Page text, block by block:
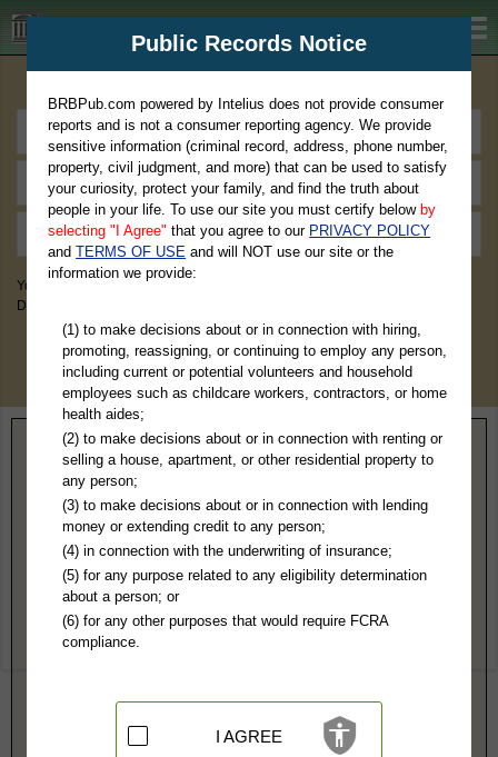
BRBPub.com
You May Discover Birth & Death, Property, Criminal & Traffic, Marriage &
Divorce Records, & More!
Home> Virginia> Clifton Forge County
Clifton Forge County, VA Public Records
29th Circuit Court
PO Box 190
Clintwood, VA 24228
http://www.vacourts.gov/courts/circui
Hours:8AM-4:30PM EST
276-926-1616
Clintwood, VA 24228
Felony, Civil Actions over $4,500, Probate
Restricted Records:
No juvenile, sealed, adoption, confidential records
Public Records Notice
BRBPub.com powered by Intelius does not provide consumer
reports and is not a consumer reporting agency. We provide
sensitive information (criminal record, address, phone number,
property, civil judgment, and more) that can be used to satisfy
your curiosity, protect your family, and find the truth about
people in your life. To use our site you must certify below by
selecting "I Agree" that you agree to our PRIVACY POLICY
andTERMS OF USE and will NOT use our site or the
information we provide:
(1) to make decisions about or in connection with hiring,
promoting, reassigning, or continuing to employ any person,
including current or potential volunteers and household
employees such as childcare workers, contractors, or home
health aides;
(2) to make decisions about or in connection with renting or
selling a house, apartment, or other residential property to
any person;
(3) to make decisions about or in connection with lending
money or extending credit to any person;
(4) in connection with the underwriting of insurance;
(5) for any purpose related to any eligibility determination
about a person; or
(6) for any other purposes that would require FCRA
compliance.
I AGREE